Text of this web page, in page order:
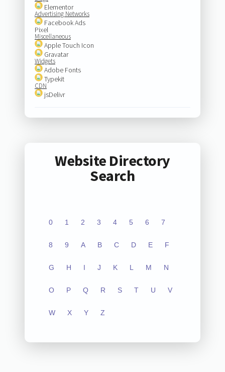
Elementor
Advertising Networks
Facebook Ads
Pixel
Miscellaneous
Apple Touch Icon
Gravatar
Widgets
Adobe Fonts
Typekit
CDN
jsDelivr
Website Directory
Search
0 1 2 3 4 5 6 7
8 9 A B C D E F
G H I J K L M N
O P Q R S T U V
W X Y Z